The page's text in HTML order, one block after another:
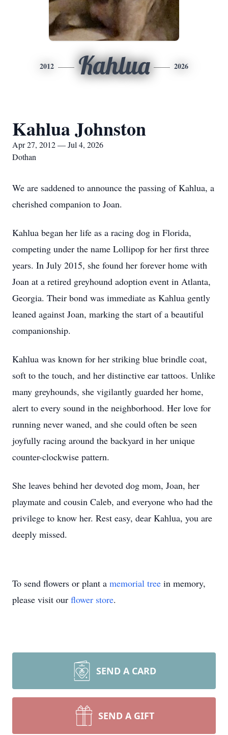
2012 Kahlua 2026
Kahlua Johnston
Apr 27, 2012 — Jul 4, 2026
Dothan
We are saddened to announce the passing of Kahlua, a
cherished companion to Joan.
Kahlua began her life as a racing dog in Florida,
competing under the name Lollipop for her first three
years. In July 2015, she found her forever home with
Joan at a retired greyhound adoption event in Atlanta,
Georgia. Their bond was immediate as Kahlua gently
leaned against Joan, marking the start of a beautiful
companionship.
Kahlua was known for her striking blue brindle coat,
soft to the touch, and her distinctive ear tattoos. Unlike
many greyhounds, she vigilantly guarded her home,
alert to every sound in the neighborhood. Her love for
running never waned, and she could often be seen
joyfully racing around the backyard in her unique
counter-clockwise pattern.
She leaves behind her devoted dog mom, Joan, her
playmate and cousin Caleb, and everyone who had the
privilege to know her. Rest easy, dear Kahlua, you are
deeply missed.
To send flowers or plant a memorial tree in memory,
please visit our flower store.
SEND A CARD
SEND A GIFT